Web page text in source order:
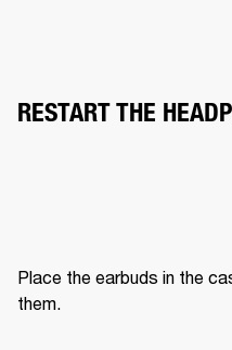
RESTART THE
Place the earbuds in the
them.